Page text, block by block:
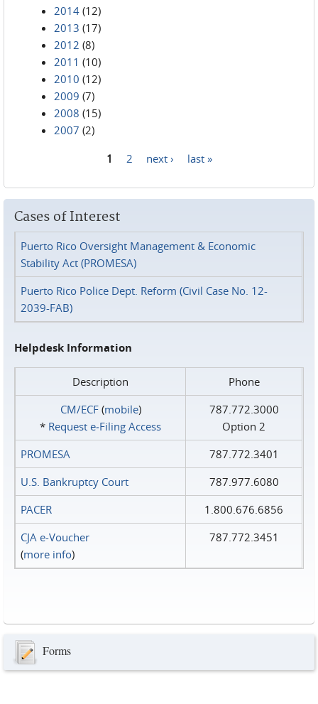
2014 (12)
2013 (17)
2012 (8)
2011 (10)
2010 (12)
2009 (7)
2008 (15)
2007 (2)
1 2 next › last »
Cases of Interest
Puerto Rico Oversight Management & Economic
Stability Act (PROMESA)
Puerto Rico Police Dept. Reform (Civil Case No. 12-
2039-FAB)
Helpdesk Information
Description
Phone
CM/ECF(mobile)
* Request e‑Filing Access
787.772.3000
Option 2
PROMESA
787.772.3401
U.S. Bankruptcy Court
787.977.6080
PACER
1.800.676.6856
CJA e-Voucher
(more info)
787.772.3451
Forms